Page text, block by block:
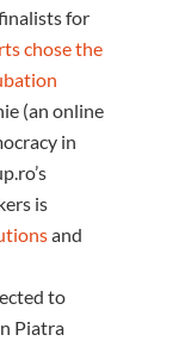
for
chose the
(an online
in
is
and
to
Piatra